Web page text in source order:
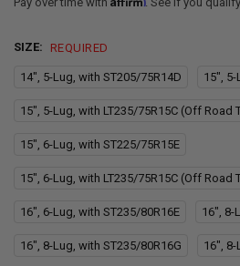
SIZE: REQUIRED
14", 5-Lug, with ST205/75R14D 15",
15", 5-Lug, with LT235/75R15C (Off Road
15", 6-Lug, with ST225/75R15E
15", 6-Lug, with LT235/75R15C (Off Road
16", 6-Lug, with ST235/80R16E 16", 8-
16", 8-Lug, with ST235/80R16G 16", 8-